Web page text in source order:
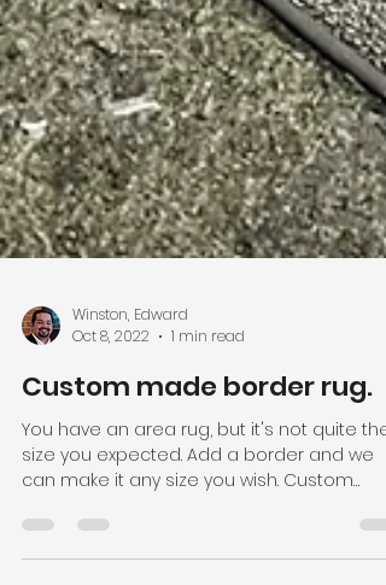
Oct 8, 2022
1 min read
Custom made border rug.
You have an area rug, but it's not quite the